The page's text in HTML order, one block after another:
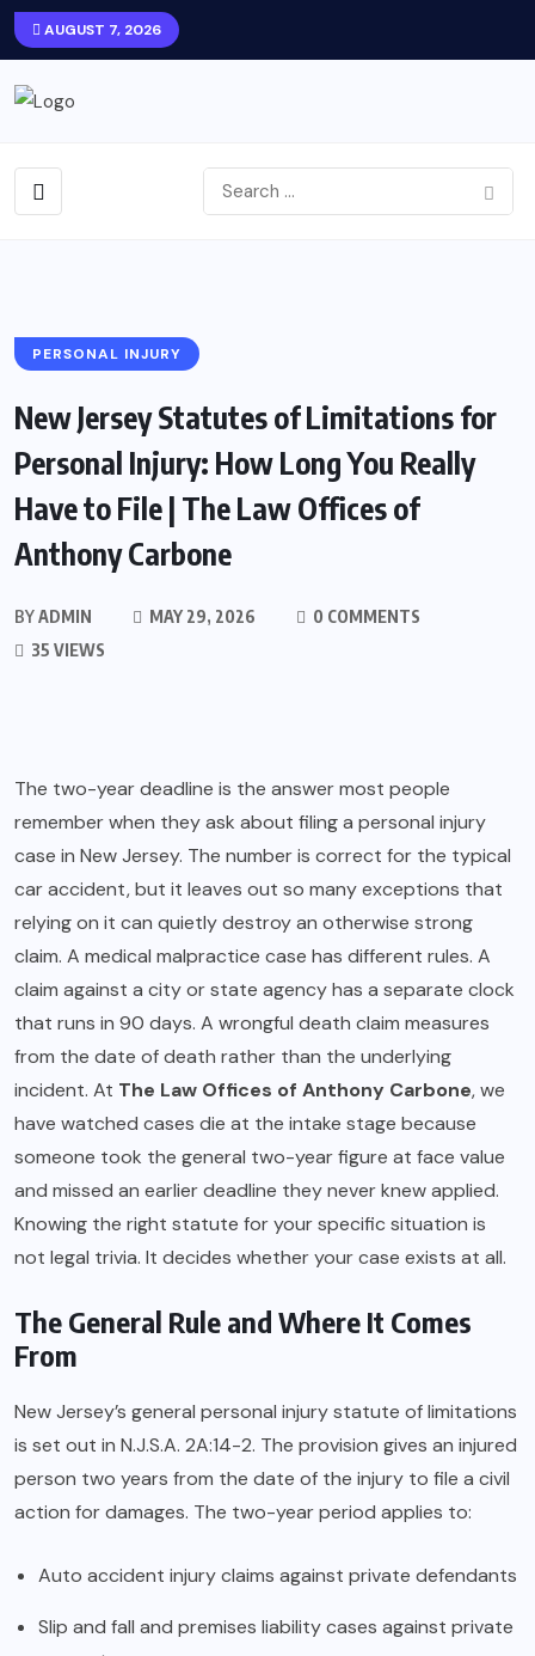
AUGUST 7, 2026
PERSONAL INJURY
New Jersey Statutes of Limitations for
Personal Injury: How Long You Really
Have to File | The Law Offices of
Anthony Carbone
BYADMIN MAY 29, 2026
0 COMMENTS
35 VIEWS
The two-year deadline is the answer most people
remember when they ask about filing a personal injury
case in New Jersey. The number is correct for the typical
car accident, but it leaves out so many exceptions that
relying on it can quietly destroy an otherwise strong
claim. A medical malpractice case has different rules. A
claim against a city or state agency has a separate clock
that runs in 90 days. A wrongful death claim measures
from the date of death rather than the underlying
incident. At The Law Offices of Anthony Carbone, we
have watched cases die at the intake stage because
someone took the general two-year figure at face value
and missed an earlier deadline they never knew applied.
Knowing the right statute for your specific situation is
not legal trivia. It decides whether your case exists at all.
The General Rule and Where It Comes
From
New Jersey’s general personal injury statute of limitations
is set out in N.J.S.A. 2A:14-2. The provision gives an injured
person two years from the date of the injury to file a civil
action for damages. The two-year period applies to:
Auto accident injury claims against private defendants
Slip and fall and premises liability cases against private